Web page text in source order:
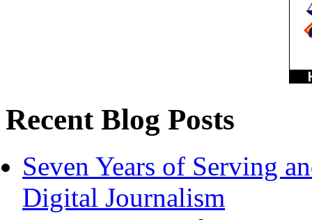
Recent Blog Posts
Seven Years of Serving
Digital Journalism